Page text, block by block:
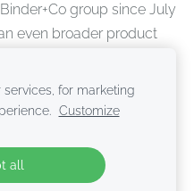
group since July
even broader product
for marketing
Customize
all